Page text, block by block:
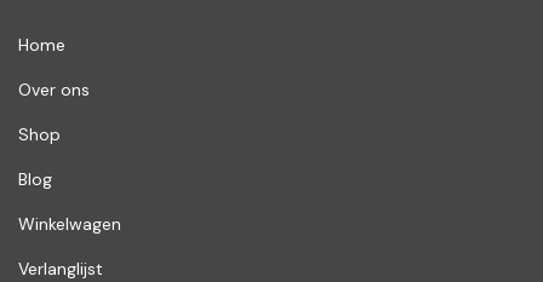
Home
Over ons
Shop
Blog
Winkelwagen
Verlanglijst